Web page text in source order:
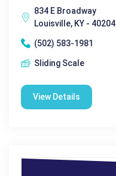
834 E Broadway
Louisville, KY - 40204
(502) 583-1981
Sliding Scale
View Details